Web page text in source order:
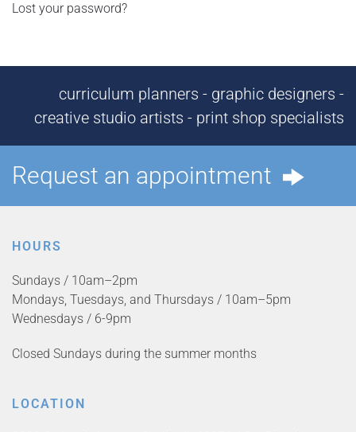
Lost your password?
curriculum planners - graphic designers -
creative studio artists - print shop specialists
Request an appointment
HOURS
Sundays / 10am–2pm
Mondays, Tuesdays, and Thursdays / 10am–5pm
Wednesdays / 6-9pm
Closed Sundays during the summer months
LOCATION